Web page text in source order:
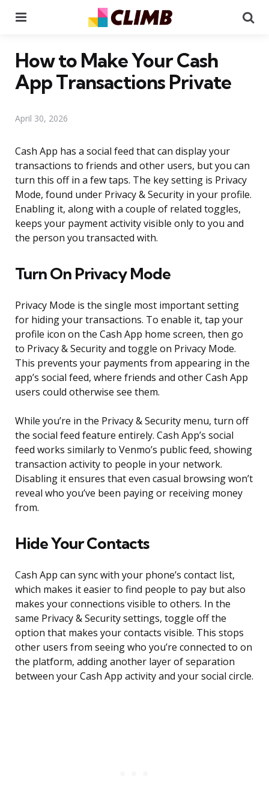
How to Make Your Cash
App Transactions Private
April 30, 2026
Cash App has a social feed that can display your
transactions to friends and other users, but you can
turn this off in a few taps. The key setting is Privacy
Mode, found under Privacy & Security in your profile.
Enabling it, along with a couple of related toggles,
keeps your payment activity visible only to you and
the person you transacted with.
Turn On Privacy Mode
Privacy Mode is the single most important setting
for hiding your transactions. To enable it, tap your
profile icon on the Cash App home screen, then go
to Privacy & Security and toggle on Privacy Mode.
This prevents your payments from appearing in the
app’s social feed, where friends and other Cash App
users could otherwise see them.
While you’re in the Privacy & Security menu, turn off
the social feed feature entirely. Cash App’s social
feed works similarly to Venmo’s public feed, showing
transaction activity to people in your network.
Disabling it ensures that even casual browsing won’t
reveal who you’ve been paying or receiving money
from.
Hide Your Contacts
Cash App can sync with your phone’s contact list,
which makes it easier to find people to pay but also
makes your connections visible to others. In the
same Privacy & Security settings, toggle off the
option that makes your contacts visible. This stops
other users from seeing who you’re connected to on
the platform, adding another layer of separation
between your Cash App activity and your social circle.